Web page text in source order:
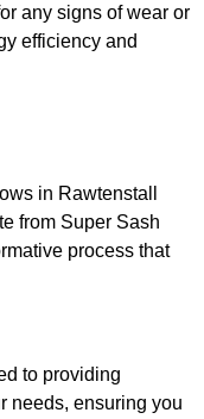
any signs of wear or
efficiency and
in Rawtenstall
from Super Sash
process that
to providing
needs, ensuring you